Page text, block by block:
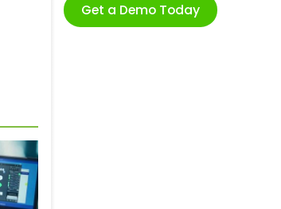
Get a Demo Today